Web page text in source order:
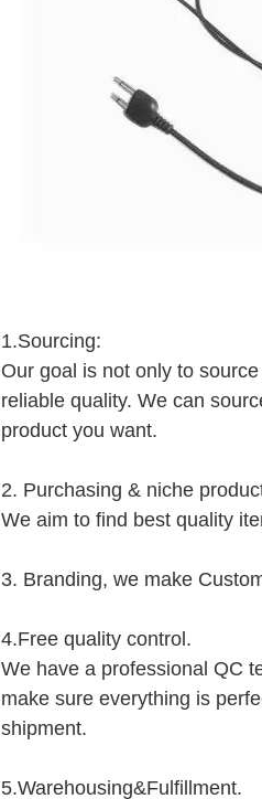
1.Sourcing:
Our goal is not only to
reliable quality. We can
product you want.
2. Purchasing & niche
We aim to find best quality
3. Branding, we make
4.Free quality control.
We have a professional QC
make sure everything is
shipment.
5.Warehousing&Fulfillment.